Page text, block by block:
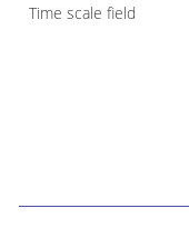
Time scale field